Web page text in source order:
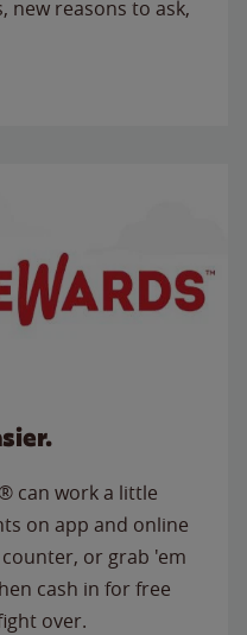
new reasons to ask,
can work a little
on app and online
or grab 'em
cash in for free
over.